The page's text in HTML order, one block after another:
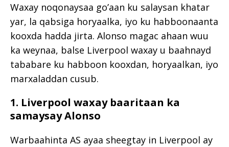
Waxay noqonaysaa go’aan ku salaysan khatar
yar, la qabsiga horyaalka, iyo ku habboonaanta
kooxda hadda jirta. Alonso magac ahaan wuu
ka weynaa, balse Liverpool waxay u baahnayd
tababare ku habboon kooxdan, horyaalkan, iyo
marxaladdan cusub.
1. Liverpool waxay baaritaan ka
samaysay Alonso
Warbaahinta AS ayaa sheegtay in Liverpool ay